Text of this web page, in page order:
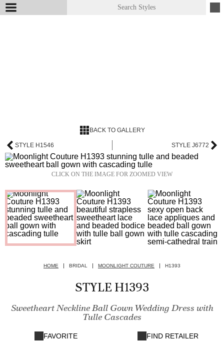
BACK TO GALLERY
STYLE H1546 STYLE J6772
CLICK ON THE IMAGE FOR ZOOMED VIEW
HOME BRIDAL MOONLIGHT COUTURE H1393
STYLE H1393
Sweetheart Neckline Ball Gown Wedding Dress with
Tulle Cascades
FAVORITE FIND RETAILER